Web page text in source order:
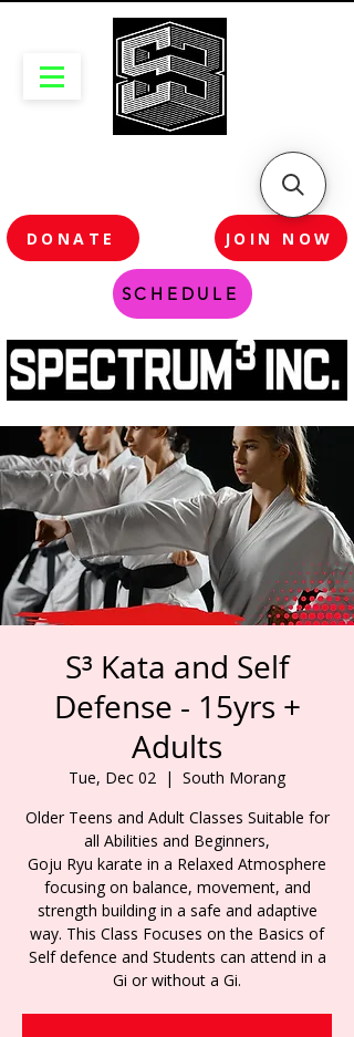
SCHEDULE
JOIN NOW
DONATE
S³ Kata and Self
Defense - 15yrs +
Adults
Tue, Dec 02
  |
South Morang
Older Teens and Adult Classes Suitable for
all Abilities and Beginners,
Goju Ryu karate in a Relaxed Atmosphere
focusing on balance, movement, and
strength building in a safe and adaptive
way. This Class Focuses on the Basics of
Self defence and Students can attend in a
Gi or without a Gi.